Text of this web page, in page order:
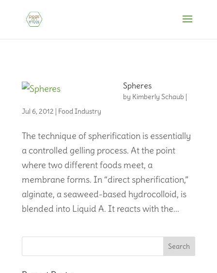
Spheres
by Kimberly Schaub |
Jul 6, 2012 | Food Industry
The technique of spherification is essentially
a controlled gelling process. At the point
where two different foods meet, a
membrane forms. In “direct spherification,”
alginate, a seaweed-based hydrocolloid, is
blended into Liquid A. It reacts with the...